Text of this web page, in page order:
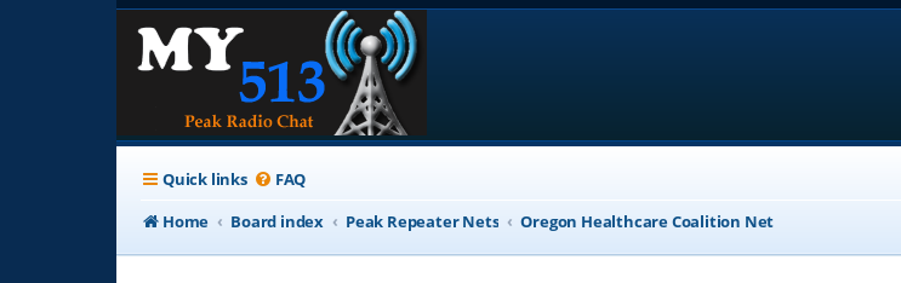
Quick links FAQ
Home
Board index Peak Repeater Nets Oregon Healthcare Coalition Net